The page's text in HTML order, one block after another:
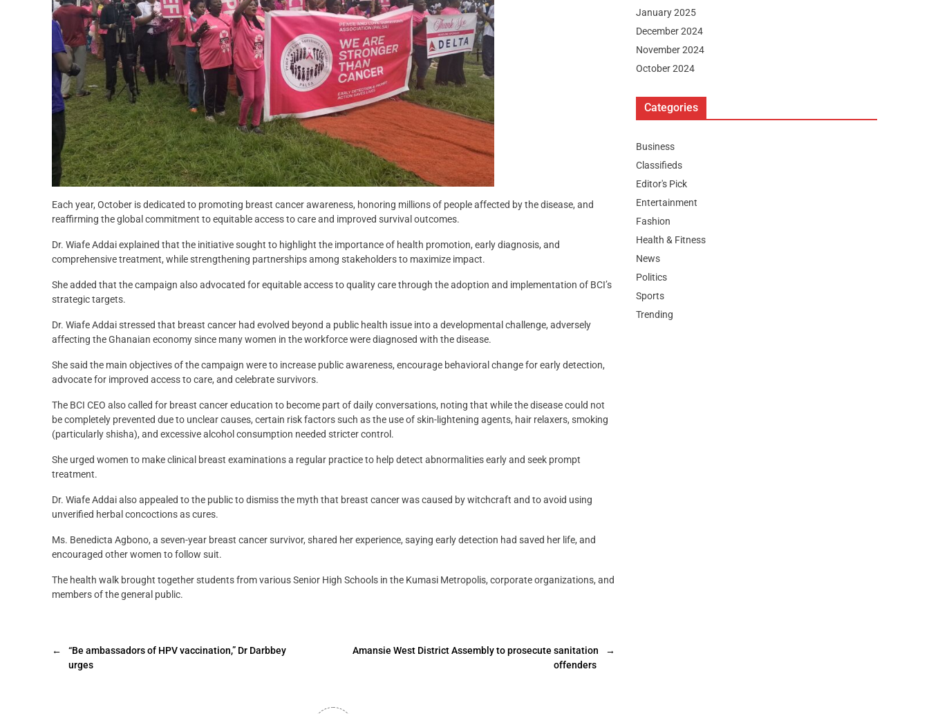
Each year, October is dedicated to promoting breast cancer awareness, honoring millions of people affected by the disease, and
reaffirming the global commitment to equitable access to care and improved survival outcomes.
Dr. Wiafe Addai explained that the initiative sought to highlight the importance of health promotion, early diagnosis, and
comprehensive treatment, while strengthening partnerships among stakeholders to maximize impact.
She added that the campaign also advocated for equitable access to quality care through the adoption and implementation of BCI’s
strategic targets.
Dr. Wiafe Addai stressed that breast cancer had evolved beyond a public health issue into a developmental challenge, adversely
affecting the Ghanaian economy since many women in the workforce were diagnosed with the disease.
She said the main objectives of the campaign were to increase public awareness, encourage behavioral change for early detection,
advocate for improved access to care, and celebrate survivors.
The BCI CEO also called for breast cancer education to become part of daily conversations, noting that while the disease could not
be completely prevented due to unclear causes, certain risk factors such as the use of skin-lightening agents, hair relaxers, smoking
(particularly shisha), and excessive alcohol consumption needed stricter control.
She urged women to make clinical breast examinations a regular practice to help detect abnormalities early and seek prompt
treatment.
Dr. Wiafe Addai also appealed to the public to dismiss the myth that breast cancer was caused by witchcraft and to avoid using
unverified herbal concoctions as cures.
Ms. Benedicta Agbono, a seven-year breast cancer survivor, shared her experience, saying early detection had saved her life, and
encouraged other women to follow suit.
The health walk brought together students from various Senior High Schools in the Kumasi Metropolis, corporate organizations, and
members of the general public.
←
“Be ambassadors of HPV vaccination,” Dr Darbbey
urges
→
Amansie West District Assembly to prosecute sanitation
offenders
January 2025
December 2024
November 2024
October 2024
Categories
Business
Classifieds
Editor's Pick
Entertainment
Fashion
Health & Fitness
News
Politics
Sports
Trending